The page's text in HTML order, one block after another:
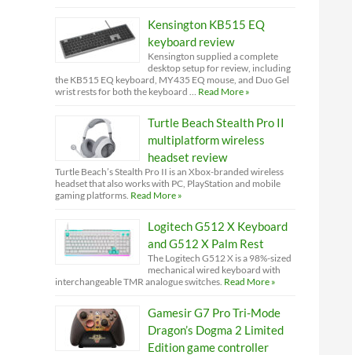
Kensington KB515 EQ
keyboard review
Kensington supplied a complete
desktop setup for review, including
the KB515 EQ keyboard, MY435 EQ mouse, and Duo Gel
wrist rests for both the keyboard … Read More »
Turtle Beach Stealth Pro II
multiplatform wireless
headset review
Turtle Beach’s Stealth Pro II is an Xbox-branded wireless
headset that also works with PC, PlayStation and mobile
gaming platforms. Read More »
Logitech G512 X Keyboard
and G512 X Palm Rest
The Logitech G512 X is a 98%-sized
mechanical wired keyboard with
interchangeable TMR analogue switches. Read More »
Gamesir G7 Pro Tri-Mode
Dragon’s Dogma 2 Limited
Edition game controller